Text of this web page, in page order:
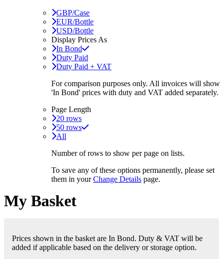
GBP/Case
EUR/Bottle
USD/Bottle
Display Prices As
In Bond
Duty Paid
Duty Paid + VAT
For comparison purposes only. All invoices will show
'In Bond' prices with duty and VAT added separately.
Page Length
20 rows
50 rows
All
Number of rows to show per page on lists.
To save any of these options permanently, please set
them in yourChange Details page.
My Basket
Prices shown in the basket are In Bond. Duty & VAT will be
added if applicable based on the delivery or storage option.